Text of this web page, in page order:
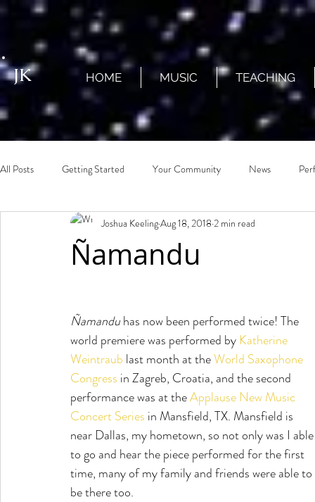
JK HOME MUSIC TEACHING
All Posts Getting Started Your Community News
Ñamandu
Joshua KeelingAug 18, 20182 min read
Ñamandu has now been performed twice! The
world premiere was performed by Katherine
Weintraub last month at the World Saxophone
Congress in Zagreb, Croatia, and the second
performance was at the Applause New Music
Concert Series in Mansfield, TX. Mansfield is
near Dallas, my hometown, so not only was I
to go and hear the piece performed for the first
time, many of my family and friends were able to
be there too.